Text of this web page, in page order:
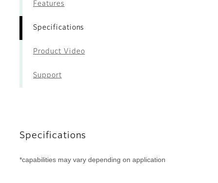
Features
Specifications
Product Video
Support
Specifications
*capabilities may vary depending on application